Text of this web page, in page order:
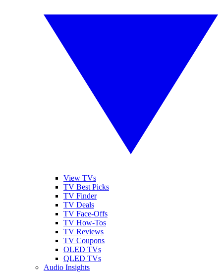
View TVs
TV Best Picks
TV Finder
TV Deals
TV Face-Offs
TV How-Tos
TV Reviews
TV Coupons
OLED TVs
QLED TVs
Audio Insights